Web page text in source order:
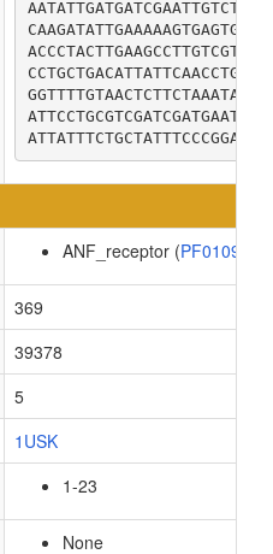
ANF_receptor (PF01094
369
39378
5
1USK
1-23
None